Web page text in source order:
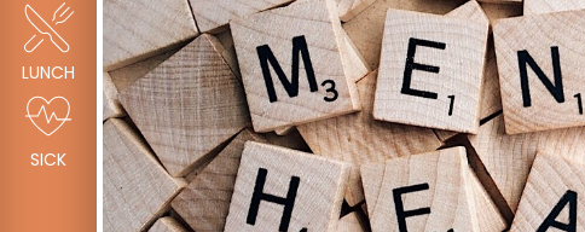
LUNCH
SICK